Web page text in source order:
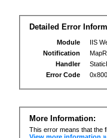
Detailed Error
Module
IIS
Notification
Handler
Error Code
More Information:
This error means that the